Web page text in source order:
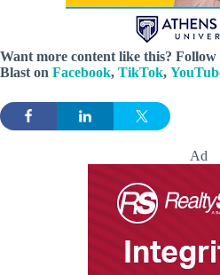
Want more content like this? Follow
Blast on Facebook, TikTok,
Ad